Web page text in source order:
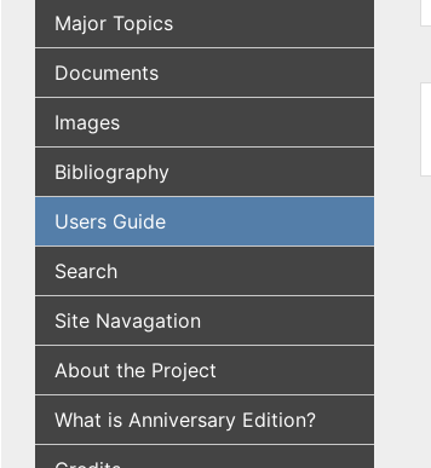
Major Topics
Documents
Images
Bibliography
Users Guide
Search
Site Navagation
About the Project
What is Anniversary Edition?